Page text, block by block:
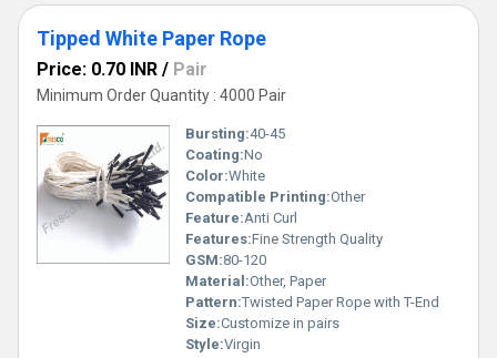
Tipped White Paper Rope
Price: 0.70 INR / Pair
Minimum Order Quantity : 4000 Pair
Bursting:40-45
Coating:No
Color:White
Compatible Printing:Other
Feature:Anti Curl
Features:Fine Strength Quality
GSM:80-120
Material:Other, Paper
Pattern:Twisted Paper Rope with T-End
Size:Customize in pairs
Style:Virgin